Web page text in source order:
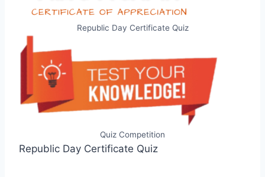
Republic Day Certificate Quiz
Quiz Competition
Republic Day Certificate Quiz